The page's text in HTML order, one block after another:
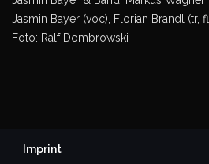
Jasmin Bayer (voc), Florian Brandl (tr,
Foto: Ralf Dombrowski
Imprint